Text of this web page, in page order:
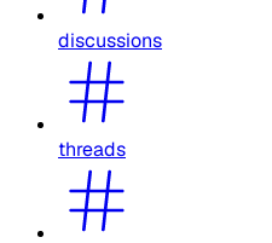
discussions
threads